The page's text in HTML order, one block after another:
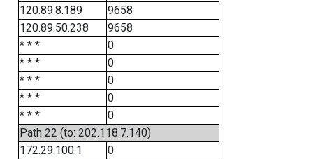
120.89.8.189
9658
120.89.50.238
9658
* * *
0
* * *
0
* * *
0
* * *
0
* * *
0
Path 22 (to: 202.118.7.140)
172.29.100.1
0